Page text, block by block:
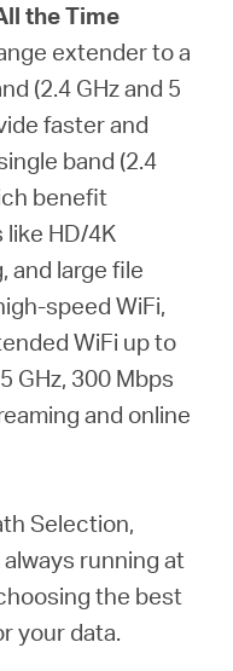
the Time
extender to a
(2.4 GHz and 5
faster and
band (2.4
benefit
HD/4K
and large file
speed WiFi,
WiFi up to
GHz, 300 Mbps
and online
Selection,
running at
the best
your data.